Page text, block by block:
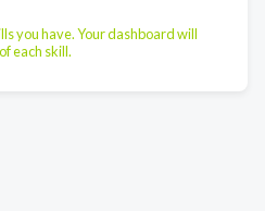
you have. Your dashboard will
each skill.